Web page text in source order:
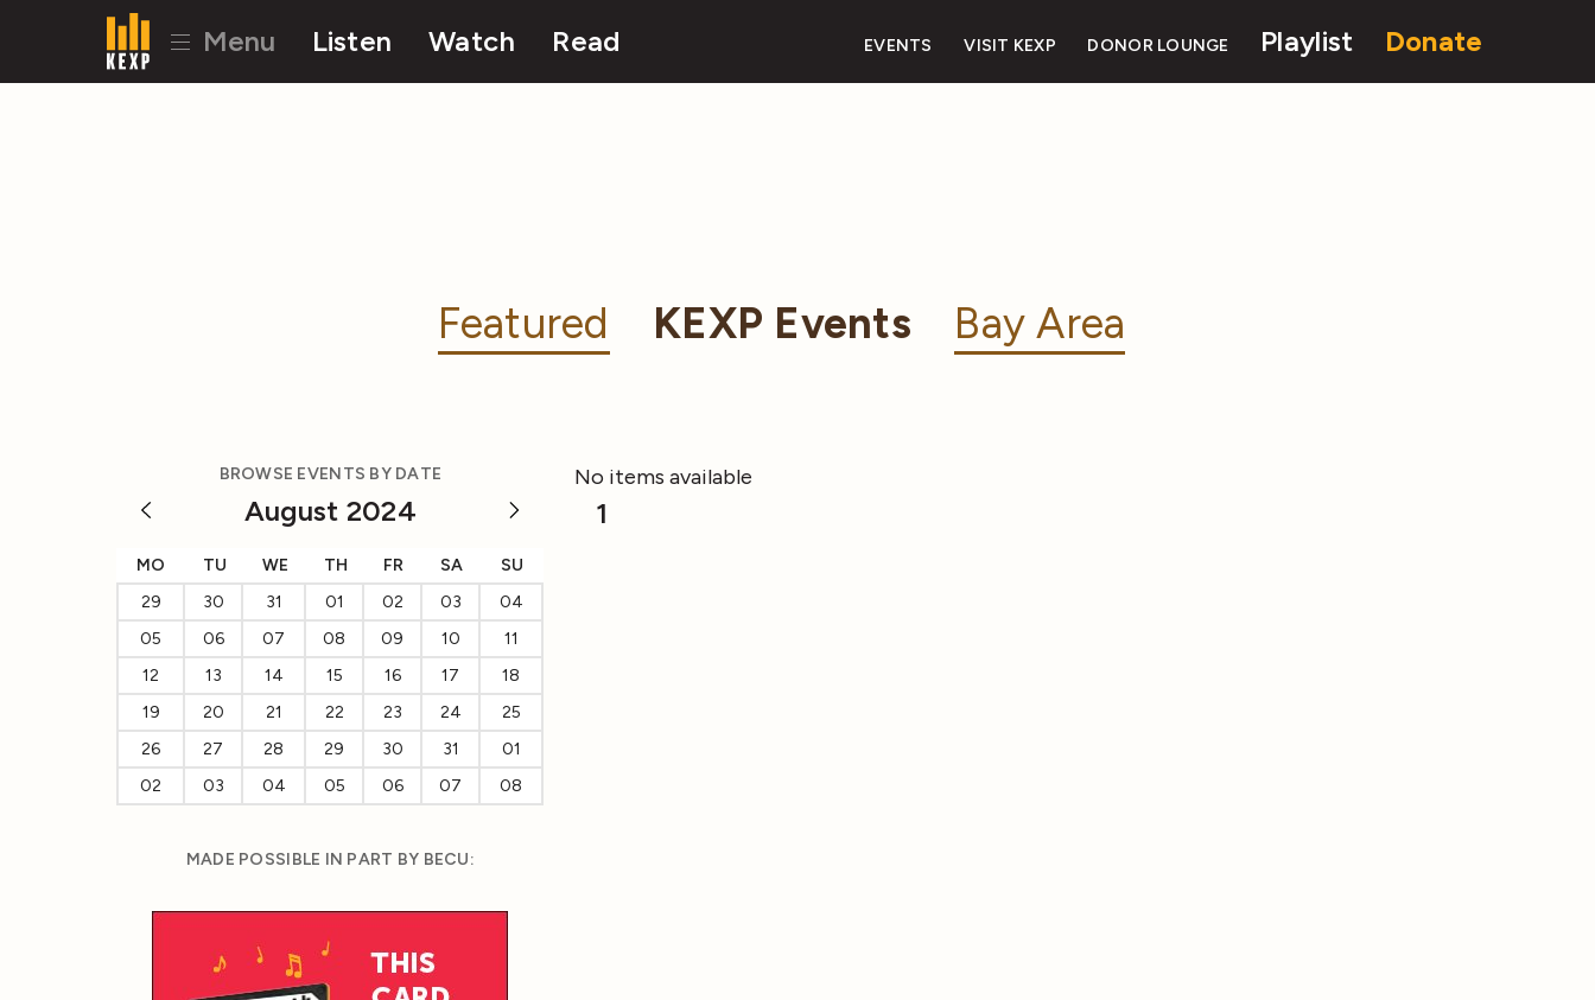
Menu Listen Watch Read EVENTS VISIT KEXP DONOR LOUNGE Playlist Donate
Featured KEXP Events Bay Area
BROWSE EVENTS BY DATE
August 2024
MO TU WE TH FR SA
SU
29
30 31 01 02 03
04
05
06 07 08 09 10
11
12
13 14 15 16 17
18
19
20 21 22 23 24
25
26
27 28 29 30 31
01
02
03 04 05 06 07 08
MADE POSSIBLE IN PART BY BECU:
No items available
1